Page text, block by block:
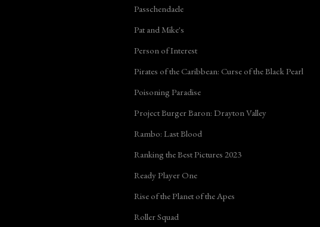
Passchendaele
Pat and Mike's
Person of Interest
Pirates of the Caribbean: Curse of the Black Pearl
Poisoning Paradise
Project Burger Baron: Drayton Valley
Rambo: Last Blood
Ranking the Best Pictures 2023
Ready Player One
Rise of the Planet of the Apes
Roller Squad